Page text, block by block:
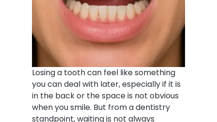
Losing a tooth can feel like something
you can deal with later, especially if it is
in the back or the space is not obvious
when you smile. But from a dentistry
standpoint, waiting is not always